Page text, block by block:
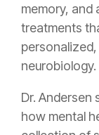
memory,
treatments
personalized,
neurobiology.
Dr. Andersen
how mental